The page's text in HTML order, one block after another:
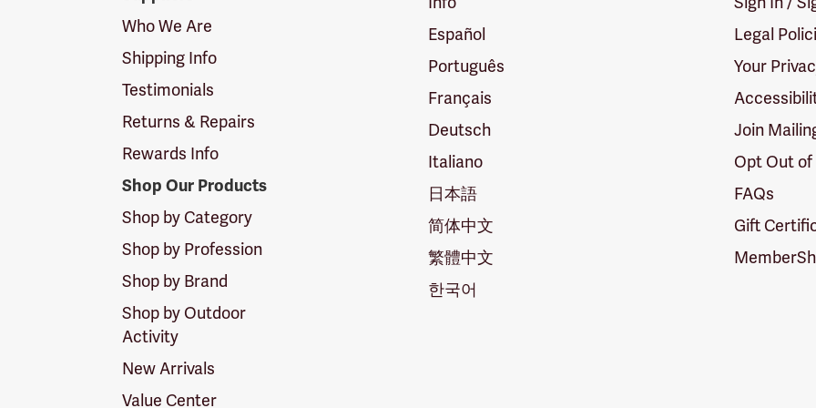
Who We Are
Shipping Info
Testimonials
Returns & Repairs
Rewards Info
Shop Our Products
Shop by Category
Shop by Profession
Shop by Brand
Shop by Outdoor
Activity
New Arrivals
Value Center
Español
Português
Français
Deutsch
Italiano
日本語
简体中文
繁體中文
한국어
Legal
Your
Join
Opt Out
FAQs
Gift